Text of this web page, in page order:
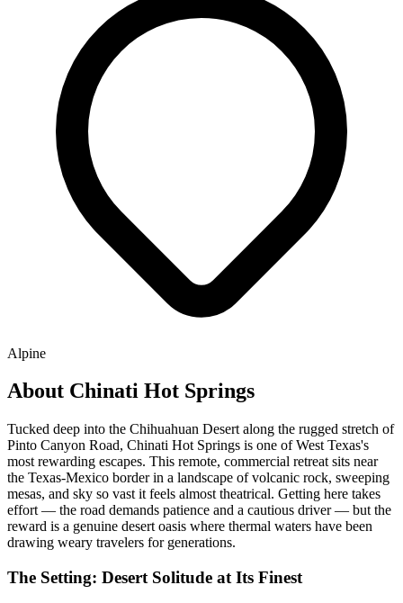
Alpine
About Chinati Hot Springs
Tucked deep into the Chihuahuan Desert along the rugged stretch of
Pinto Canyon Road, Chinati Hot Springs is one of West Texas's
most rewarding escapes. This remote, commercial retreat sits near
the Texas-Mexico border in a landscape of volcanic rock, sweeping
mesas, and sky so vast it feels almost theatrical. Getting here takes
effort — the road demands patience and a cautious driver — but the
reward is a genuine desert oasis where thermal waters have been
drawing weary travelers for generations.
The Setting: Desert Solitude at Its Finest